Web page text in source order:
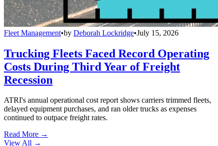
Fleet Management•by Deborah Lockridge•July 15, 2026
Trucking Fleets Faced Record Operating
Costs During Third Year of Freight
Recession
ATRI's annual operational cost report shows carriers trimmed fleets,
delayed equipment purchases, and ran older trucks as expenses
continued to outpace freight rates.
Read More →
View All →